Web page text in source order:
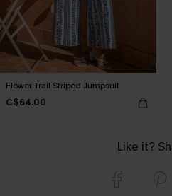
Flower Trail Striped Jumpsuit
C$64.00
Like it?